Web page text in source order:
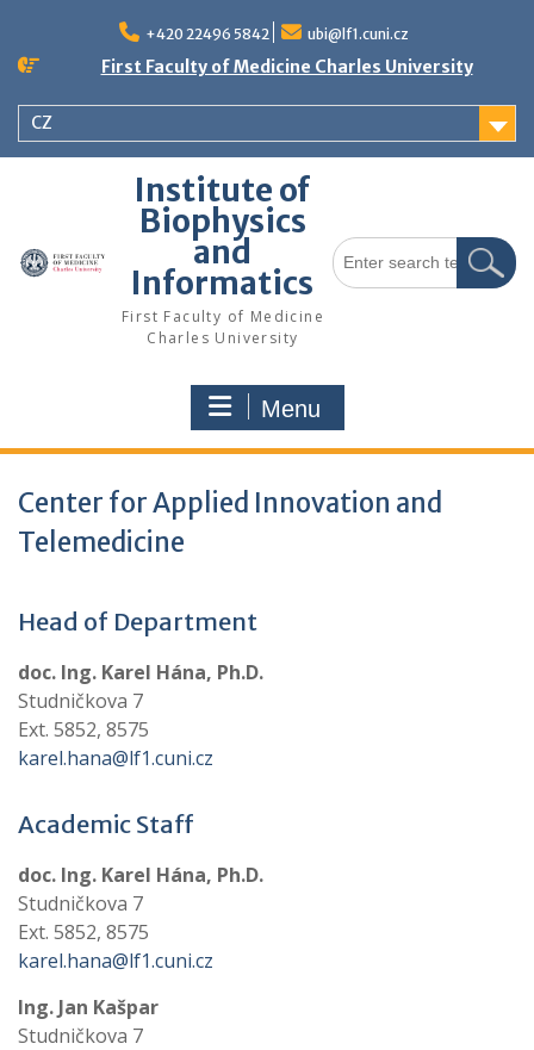
content
+420 22496 5842 ubi@lf1.cuni.cz
First Faculty of Medicine Charles University
CZ
Institute of
Biophysics
and
Informatics
First Faculty of Medicine
Charles University
Search
for:
Menu
Center for Applied Innovation and
Telemedicine
Head of Department
doc. Ing. Karel Hána, Ph.D.
Studničkova 7
Ext. 5852, 8575
karel.hana@lf1.cuni.cz
Academic Staff
doc. Ing. Karel Hána, Ph.D.
Studničkova 7
Ext. 5852, 8575
karel.hana@lf1.cuni.cz
Ing. Jan Kašpar
Studničkova 7